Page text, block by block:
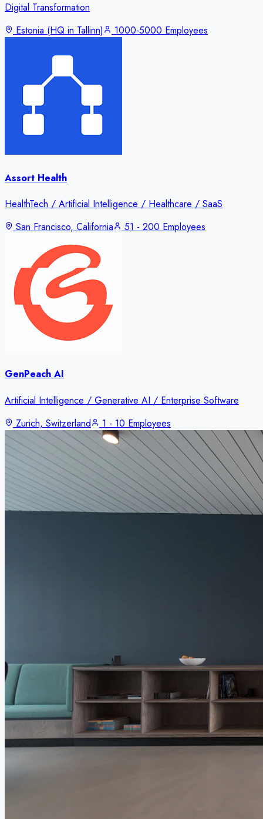
Digital Transformation
Estonia (HQ in Tallinn)
1000-5000 Employees
Assort Health
HealthTech / Artificial Intelligence / Healthcare / SaaS
San Francisco, California
51 - 200 Employees
GenPeach AI
Artificial Intelligence / Generative AI / Enterprise Software
Zurich, Switzerland
1 - 10 Employees